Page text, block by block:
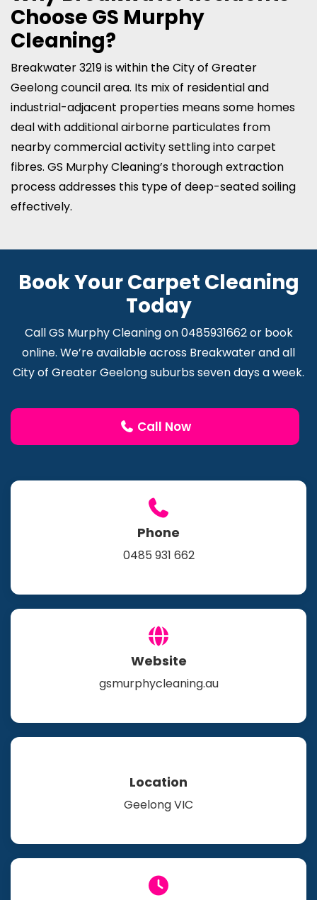
Choose GS Murphy
Cleaning?
Breakwater 3219 is within the City of Greater
Geelong council area. Its mix of residential and
industrial-adjacent properties means some homes
deal with additional airborne particulates from
nearby commercial activity settling into carpet
fibres. GS Murphy Cleaning’s thorough extraction
process addresses this type of deep-seated soiling
effectively.
Book Your Carpet Cleaning
Today
Call GS Murphy Cleaning on 0485931662 or book
online. We’re available across Breakwater and all
City of Greater Geelong suburbs seven days a week.
Call Now
Phone
0485 931 662
Website
gsmurphycleaning.au
Location
Geelong VIC